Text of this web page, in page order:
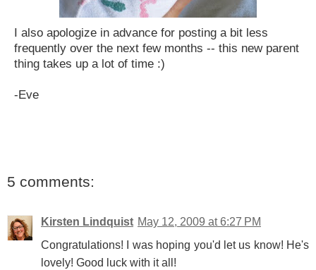
I also apologize in advance for posting a bit less
frequently over the next few months -- this new parent
thing takes up a lot of time :)
-Eve
5 comments:
Kirsten Lindquist May 12, 2009 at 6:27 PM
Congratulations! I was hoping you'd let us know! He's
lovely! Good luck with it all!